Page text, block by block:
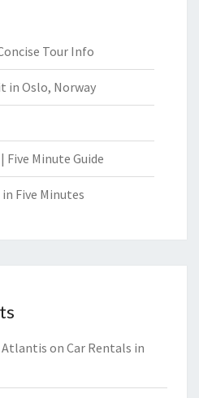
Tour Info
in Oslo, Norway
Minute Guide
Five Minutes
Atlantis on Car Rentals in